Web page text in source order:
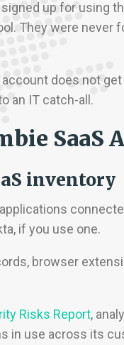
up for using
They were never
does not
an IT catch-all.
SaaS
inventory
if you use one.
browser
Risks Report,
in use across its